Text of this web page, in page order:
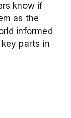
know if
as the
informed
parts in